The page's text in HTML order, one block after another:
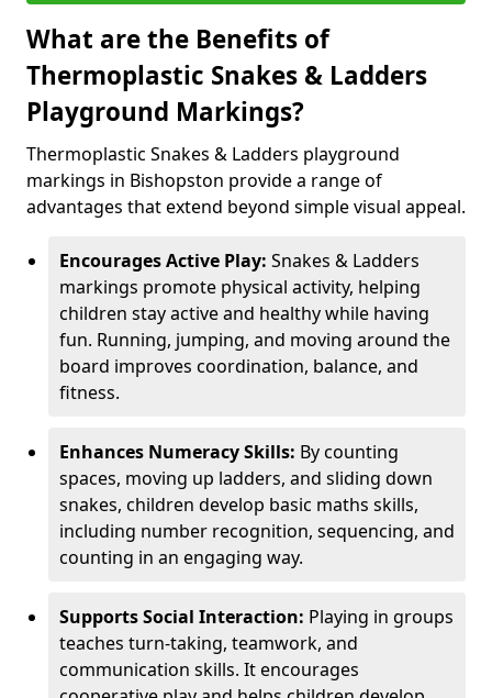
What are the Benefits of
Thermoplastic Snakes & Ladders
Playground Markings?
Thermoplastic Snakes & Ladders playground
markings in Bishopston provide a range of
advantages that extend beyond simple visual appeal.
Encourages Active Play: Snakes & Ladders
markings promote physical activity, helping
children stay active and healthy while having
fun. Running, jumping, and moving around the
board improves coordination, balance, and
fitness.
Enhances Numeracy Skills: By counting
spaces, moving up ladders, and sliding down
snakes, children develop basic maths skills,
including number recognition, sequencing, and
counting in an engaging way.
Supports Social Interaction: Playing in groups
teaches turn-taking, teamwork, and
communication skills. It encourages